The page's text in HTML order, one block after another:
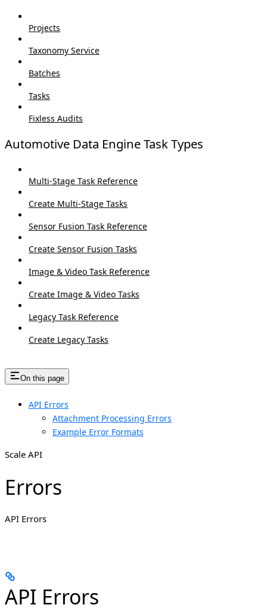
Projects
Taxonomy Service
Batches
Tasks
Fixless Audits
Automotive Data Engine Task Types
Multi-Stage Task Reference
Create Multi-Stage Tasks
Sensor Fusion Task Reference
Create Sensor Fusion Tasks
Image & Video Task Reference
Create Image & Video Tasks
Legacy Task Reference
Create Legacy Tasks
On this page
API Errors
Attachment Processing Errors
Example Error Formats
Scale API
Errors
API Errors
API Errors